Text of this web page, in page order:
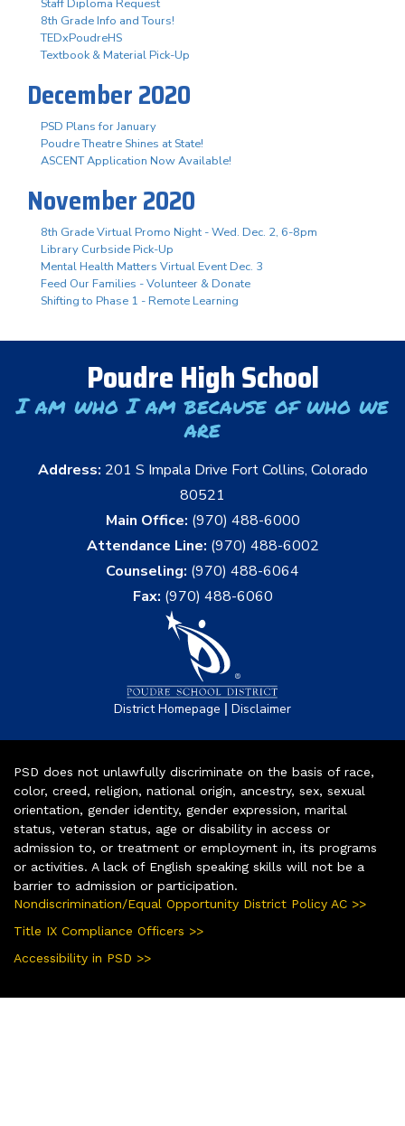
Staff Diploma Request
8th Grade Info and Tours!
TEDxPoudreHS
Textbook & Material Pick-Up
December 2020
PSD Plans for January
Poudre Theatre Shines at State!
ASCENT Application Now Available!
November 2020
8th Grade Virtual Promo Night - Wed. Dec. 2, 6-8pm
Library Curbside Pick-Up
Mental Health Matters Virtual Event Dec. 3
Feed Our Families - Volunteer & Donate
Shifting to Phase 1 - Remote Learning
Poudre High School
I am who I am because of who we
are
Address: 201 S Impala Drive Fort Collins, Colorado
80521
Main Office: (970) 488-6000
Attendance Line: (970) 488-6002
Counseling: (970) 488-6064
Fax: (970) 488-6060
District Homepage | Disclaimer
PSD does not unlawfully discriminate on the basis of race,
color, creed, religion, national origin, ancestry, sex, sexual
orientation, gender identity, gender expression, marital
status, veteran status, age or disability in access or
admission to, or treatment or employment in, its programs
or activities. A lack of English speaking skills will not be a
barrier to admission or participation.
Nondiscrimination/Equal Opportunity District Policy AC >>
Title IX Compliance Officers >>
Accessibility in PSD >>